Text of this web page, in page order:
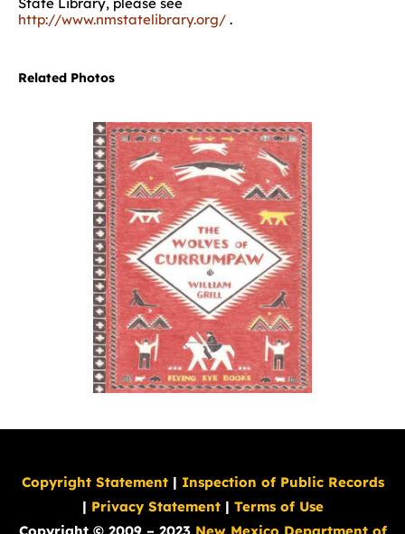
http://www.nmstatelibrary.org/ .
Related Photos
Copyright Statement| Inspection of Public Records
| Privacy Statement| Terms of Use